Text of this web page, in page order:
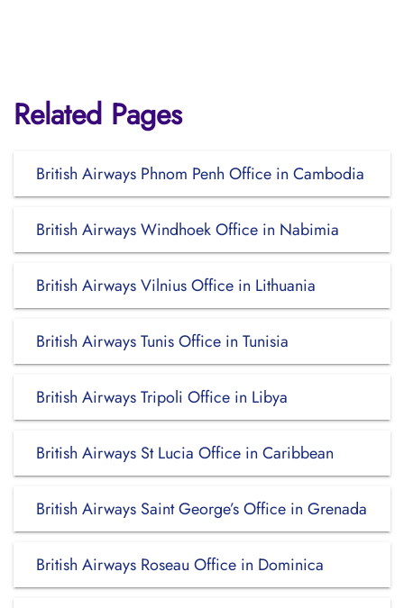
Related Pages
British Airways Phnom Penh Office in Cambodia
British Airways Windhoek Office in Nabimia
British Airways Vilnius Office in Lithuania
British Airways Tunis Office in Tunisia
British Airways Tripoli Office in Libya
British Airways St Lucia Office in Caribbean
British Airways Saint George’s Office in Grenada
British Airways Roseau Office in Dominica